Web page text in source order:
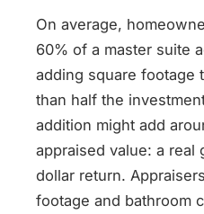
On average,
60% of a master suite
adding square footage
than half the
addition might add
appraised value: a real
dollar return.
footage and bathroom